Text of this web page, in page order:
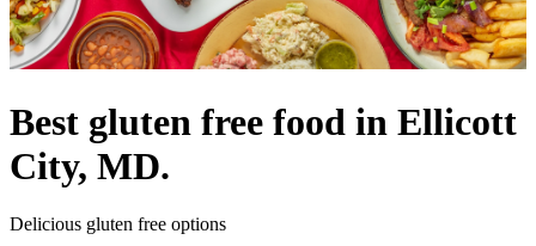
Best gluten free food in Ellicott
City, MD.
Delicious gluten free options